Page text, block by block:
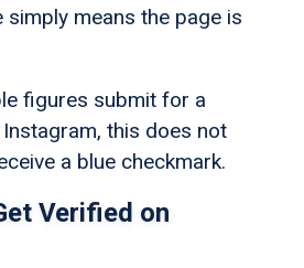
means the page is
figures submit for a
this does not
a blue checkmark.
Verified on